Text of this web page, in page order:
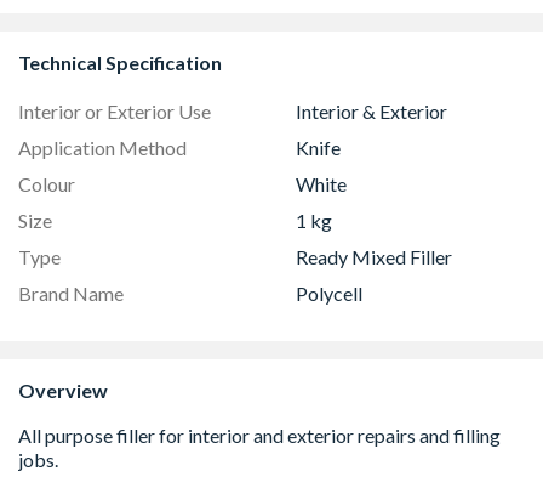
Technical Specification
Interior or Exterior Use
Interior & Exterior
Application Method
Knife
Colour
White
Size
1 kg
Type
Ready Mixed Filler
Brand Name
Polycell
Overview